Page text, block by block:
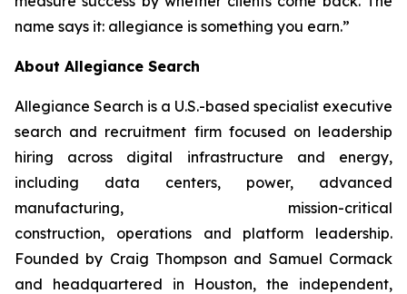
name says it: allegiance is something you earn.”
About Allegiance Search
Allegiance Search is a U.S.-based specialist executive
search and recruitment firm focused on leadership
hiring across digital infrastructure and energy,
including data centers, power, advanced
manufacturing, mission-critical
construction, operations and platform leadership.
Founded by Craig Thompson and Samuel Cormack
and headquartered in Houston, the independent,